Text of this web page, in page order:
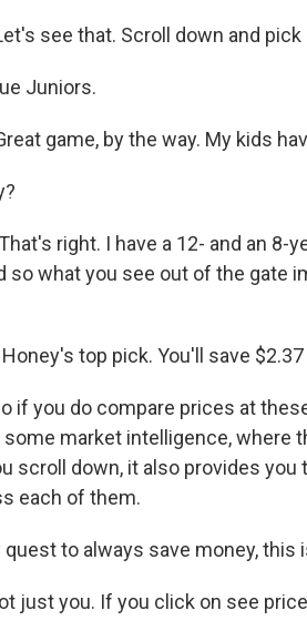
see that. Scroll down and pick
Juniors.
game, by the way. My kids
right. I have a 12- and an 8-
so what you see out of the gate
Honey's top pick. You'll save
if you do compare prices at
market intelligence, where
scroll down, it also provides you
each of them.
quest to always save money,
just you. If you click on see